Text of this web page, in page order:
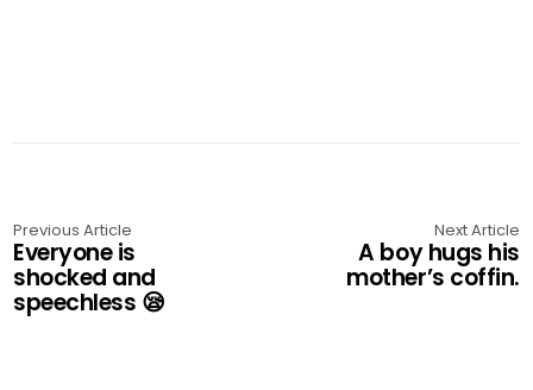
Previous Article
Everyone is
shocked and
speechless 😪
Next Article
A boy hugs his
mother’s coffin.